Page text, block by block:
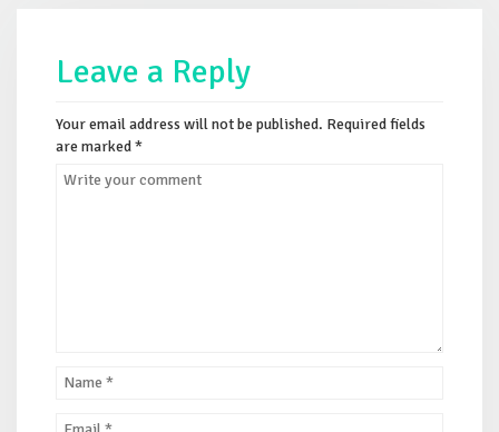
Leave a Reply
Your email address will not be published. Required fields
are marked*